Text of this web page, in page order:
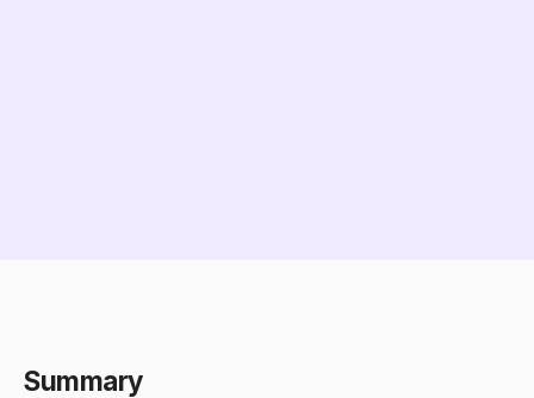
Summary